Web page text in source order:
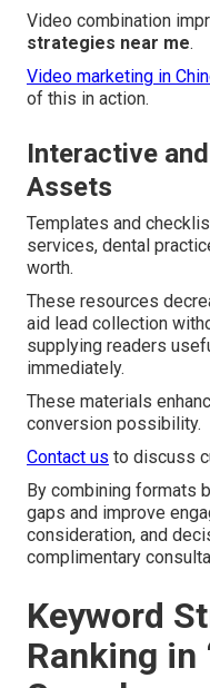
Video combination
strategies near me.
Video marketing in
of this in action.
Interactive
Assets
Templates and
services, dental
worth.
These resources
aid lead collection
supplying readers
immediately.
These materials
conversion possibility.
Contact us to discuss
By combining formats
gaps and improve
consideration, and
complimentary
Keyword
Ranking in